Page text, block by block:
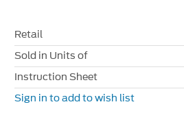
Retail
Sold in Units of
Instruction Sheet
Sign in to add to wish list